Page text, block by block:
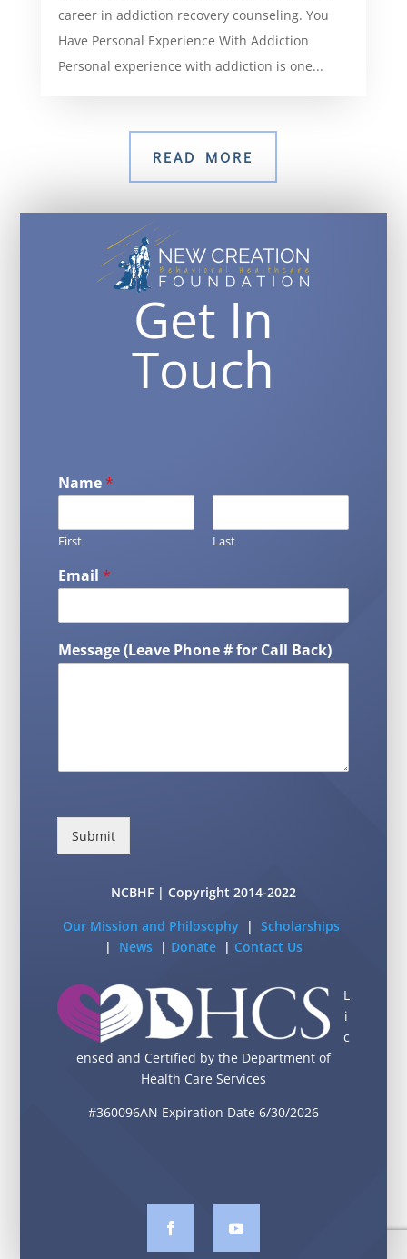
career in addiction recovery counseling. You
Have Personal Experience With Addiction
Personal experience with addiction is one...
READ MORE
Get In
Touch
Name *
First Last
Email *
Message (Leave Phone # for Call Back)
Submit
NCBHF | Copyright 2014-2022
Our Mission and Philosophy |Scholarships
| News | Donate | Contact Us
L
i
c
ensed and Certified by the Department of
Health Care Services
#360096AN Expiration Date 6/30/2026